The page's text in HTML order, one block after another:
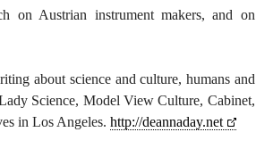
on Austrian instrument makers, and on
about science and culture, humans and
Science, Model View Culture, Cabinet,
in Los Angeles. http://deannaday.net